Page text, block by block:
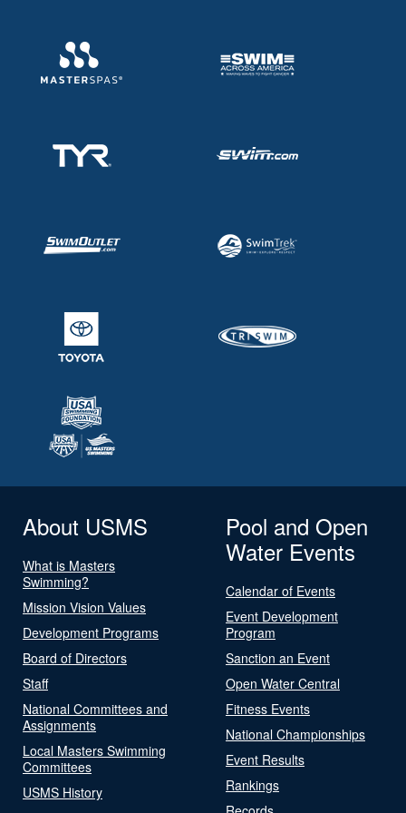
About USMS
What is Masters
Swimming?
Mission Vision Values
Development Programs
Board of Directors
Staff
National Committees and
Assignments
Local Masters Swimming
Committees
USMS History
Pool and Open
Water Events
Calendar of Events
Event Development
Program
Sanction an Event
Open Water Central
Fitness Events
National Championships
Event Results
Rankings